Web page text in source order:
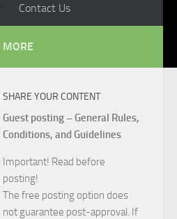
Contact Us
MORE
SHARE YOUR CONTENT
Guest posting – General Rules,
Conditions, and Guidelines
Important! Read before
posting!
The free posting option does
not guarantee post-approval. If